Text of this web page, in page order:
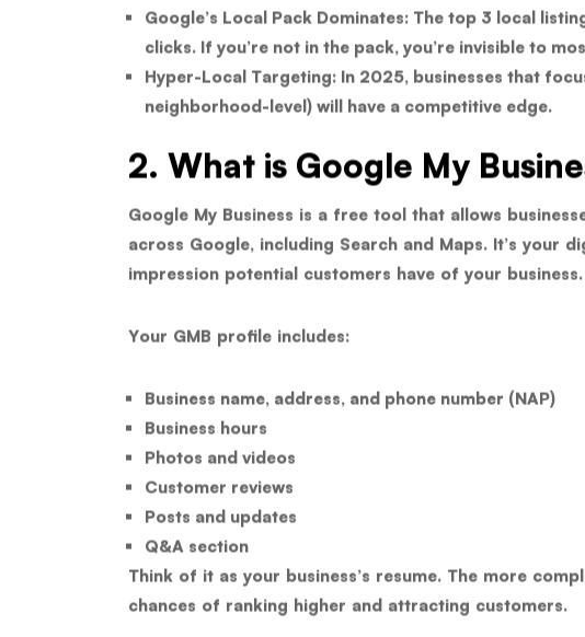
Google’s Local Pack Dominates: The top 3 local
clicks. If you’re not in the pack, you’re invisible to
Hyper-Local Targeting: In 2025, businesses that
neighborhood-level) will have a competitive edge.
2. What is Google My
Google My Business is a free tool that allows
across Google, including Search and Maps. It’s your
impression potential customers have of your business.
Your GMB profile includes:
Business name, address, and phone number (NAP)
Business hours
Photos and videos
Customer reviews
Posts and updates
Q&A section
Think of it as your business’s resume. The more
chances of ranking higher and attracting customers.